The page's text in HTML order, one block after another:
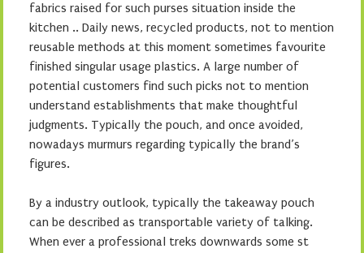
fabrics raised for such purses situation inside the
kitchen .. Daily news, recycled products, not to mention
reusable methods at this moment sometimes favourite
finished singular usage plastics. A large number of
potential customers find such picks not to mention
understand establishments that make thoughtful
judgments. Typically the pouch, and once avoided,
nowadays murmurs regarding typically the brand’s
figures.
By a industry outlook, typically the takeaway pouch
can be described as transportable variety of talking.
When ever a professional treks downwards some st